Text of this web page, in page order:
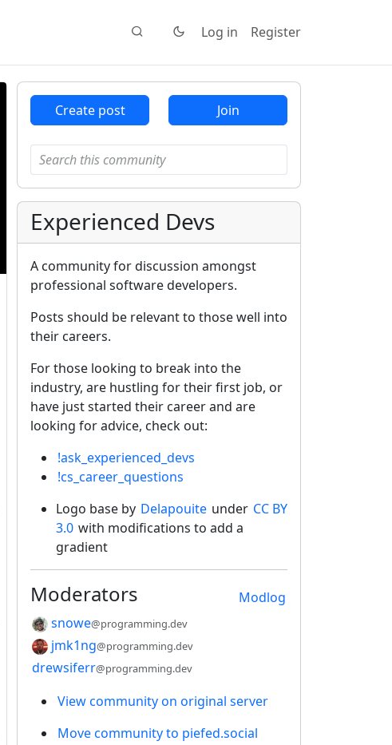
Log in Register
Create post Join
Experienced Devs
A community for discussion amongst
professional software developers.
Posts should be relevant to those well into
their careers.
For those looking to break into the
industry, are hustling for their first job, or
have just started their career and are
looking for advice, check out:
!ask_experienced_devs
!cs_career_questions
Logo base by Delapouite under CC BY
3.0 with modifications to add a
gradient
Modlog
Moderators
snowe@programming.dev
jmk1ng@programming.dev
drewsiferr@programming.dev
View community on original server
Move community to piefed.social